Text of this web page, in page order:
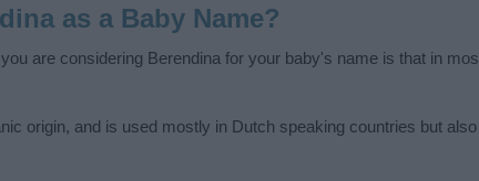
as a Baby Name?
are considering Berendina for your baby's name is that in
origin, and is used mostly in Dutch speaking countries but